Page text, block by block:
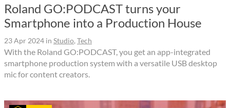
Roland GO:PODCAST turns your
Smartphone into a Production House
23 Apr 2024 in Studio, Tech
With the Roland GO:PODCAST, you get an app-integrated
smartphone production system with a versatile USB desktop
mic for content creators.